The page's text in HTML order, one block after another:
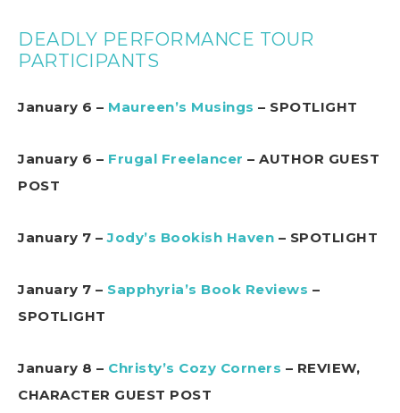
DEADLY PERFORMANCE TOUR
PARTICIPANTS
January 6 – Maureen’s Musings – SPOTLIGHT
January 6 – Frugal Freelancer – AUTHOR GUEST
POST
January 7 –Jody’s Bookish Haven – SPOTLIGHT
January 7 – Sapphyria’s Book Reviews –
SPOTLIGHT
January 8 – Christy’s Cozy Corners – REVIEW,
CHARACTER GUEST POST